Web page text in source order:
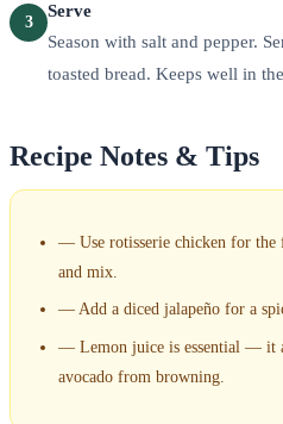
3
Serve
Season with salt and pepper.
toasted bread. Keeps well in
Recipe Notes & Tips
— Use rotisserie chicken for
and mix.
— Add a diced jalapeño for a
— Lemon juice is essential — it
avocado from browning.